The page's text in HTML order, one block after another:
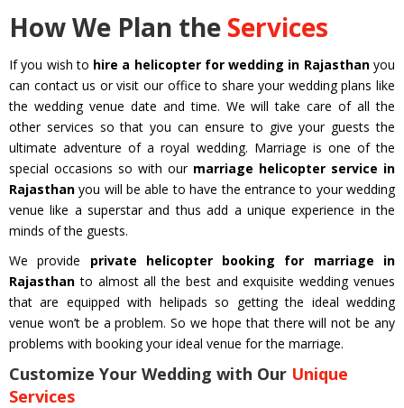
How We Plan the Services
If you wish to hire a helicopter for wedding in Rajasthanyou
can contact us or visit our office to share your wedding plans like
the wedding venue date and time. We will take care of all the
other services so that you can ensure to give your guests the
ultimate adventure of a royal wedding. Marriage is one of the
special occasions so with our marriage helicopter service in
Rajasthan you will be able to have the entrance to your wedding
venue like a superstar and thus add a unique experience in the
minds of the guests.
We provide private helicopter booking for marriage in
Rajasthan to almost all the best and exquisite wedding venues
that are equipped with helipads so getting the ideal wedding
venue won’t be a problem. So we hope that there will not be any
problems with booking your ideal venue for the marriage.
Customize Your Wedding with Our Unique
Services